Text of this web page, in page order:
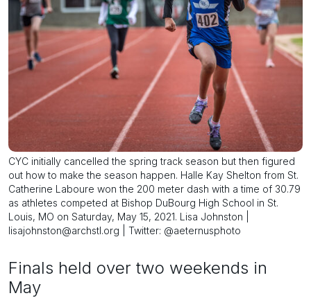
CYC initially cancelled the spring track season but then figured
out how to make the season happen. Halle Kay Shelton from St.
Catherine Laboure won the 200 meter dash with a time of 30.79
as athletes competed at Bishop DuBourg High School in St.
Louis, MO on Saturday, May 15, 2021. Lisa Johnston |
lisajohnston@archstl.org | Twitter: @aeternusphoto
Finals held over two weekends in
May